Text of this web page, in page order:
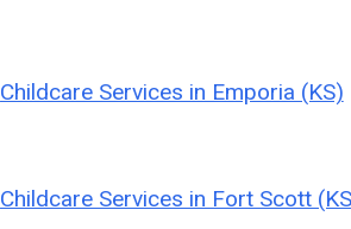
Childcare Services in Emporia (KS)
Childcare Services in Fort Scott